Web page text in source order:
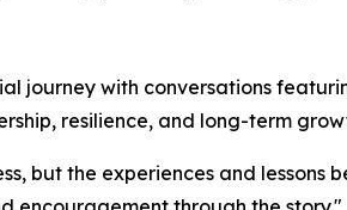
journey with conversations
resilience, and long-term
but the experiences and lessons